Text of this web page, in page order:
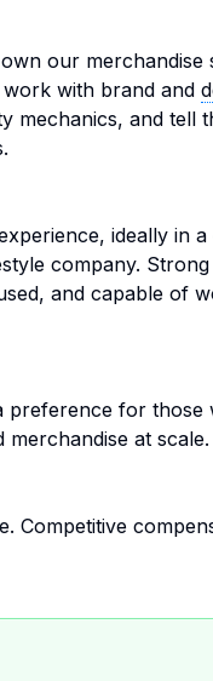
our merchandise
with brand and
mechanics, and tell
ideally in
company.
and capable of
preference for those
at scale.
Competitive